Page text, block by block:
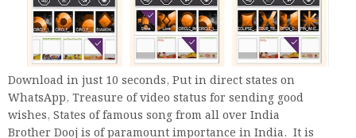
Download in just 10 seconds, Put in direct states on
WhatsApp, Treasure of video status for sending good
wishes, States of famous song from all over India
Brother Dooj is of paramount importance in India. It is